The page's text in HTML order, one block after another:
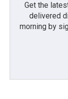
Get the
delivered
morning by